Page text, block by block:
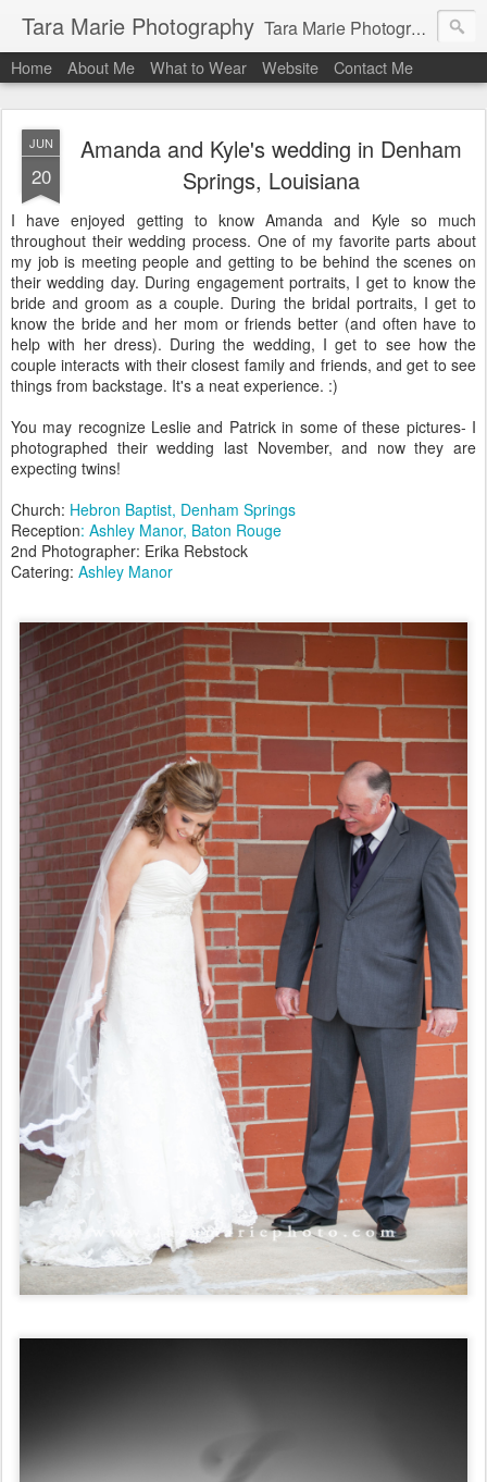
Tara Marie Photography Tara Marie Photography, based in St. Francisville, Louisiana near southwest Mississippi, Baton Rouge, Natchez, and New Roads, specializes in weddings and commercial photography. www.taramariephoto.com Tara Morris, photographer and owner Wedding photographer, wedding videography, commercial photographer, corporate photography, head shot photographer, family photographer, pet photographer, office photography, head shots, engagement photos.
Home About Me What to Wear Website Contact Me
JUN
20
Amanda and Kyle's wedding in Denham
Springs, Louisiana
I have enjoyed getting to know Amanda and Kyle so much
throughout their wedding process. One of my favorite parts about
my job is meeting people and getting to be behind the scenes on
their wedding day. During engagement portraits, I get to know the
bride and groom as a couple. During the bridal portraits, I get to
know the bride and her mom or friends better (and often have to
help with her dress). During the wedding, I get to see how the
couple interacts with their closest family and friends, and get to see
things from backstage. It's a neat experience. :)
You may recognize Leslie and Patrick in some of these pictures- I
photographed their wedding last November, and now they are
expecting twins!
Church: Hebron Baptist, Denham Springs
Reception: Ashley Manor, Baton Rouge
2nd Photographer: Erika Rebstock
Catering: Ashley Manor